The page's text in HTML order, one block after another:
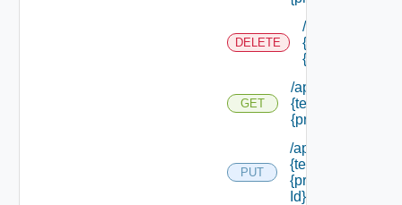
DELETE
/api/
{tenant Id} /
{principal Id} /
GET
/api/
{tenant Id} /
{principal Id} /
PUT
/api/
{tenant Id} /
{principal Id} /
Id}